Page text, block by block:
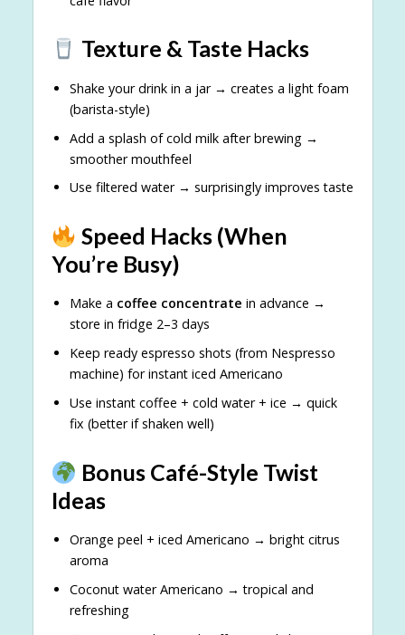
Texture & Taste Hacks
Shake your drink in a jar → creates a light foam
(barista-style)
Add a splash of cold milk after brewing →
smoother mouthfeel
Use filtered water → surprisingly improves taste
Speed Hacks (When
You’re Busy)
Make a coffee concentrate in advance →
store in fridge 2–3 days
Keep ready espresso shots (from Nespresso
machine) for instant iced Americano
Use instant coffee + cold water + ice → quick
fix (better if shaken well)
Bonus Café-Style Twist
Ideas
Orange peel + iced Americano → bright citrus
aroma
Coconut water Americano → tropical and
refreshing